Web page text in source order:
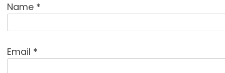
Name *
Email *